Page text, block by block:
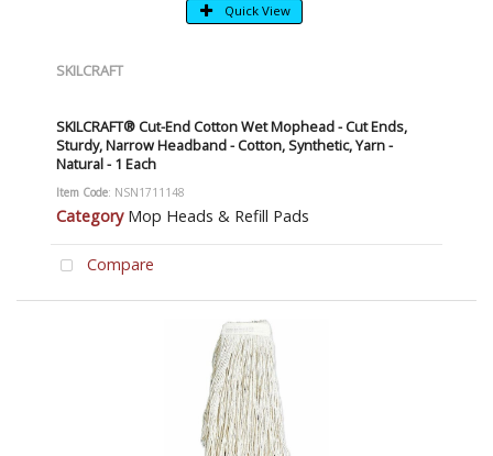
Quick View
SKILCRAFT
SKILCRAFT® Cut-End Cotton Wet Mophead - Cut Ends,
Sturdy, Narrow Headband - Cotton, Synthetic, Yarn -
Natural - 1 Each
Item Code: NSN1711148
Category Mop Heads & Refill Pads
Compare